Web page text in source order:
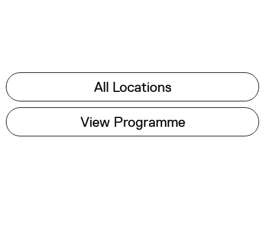
All Locations
View Programme